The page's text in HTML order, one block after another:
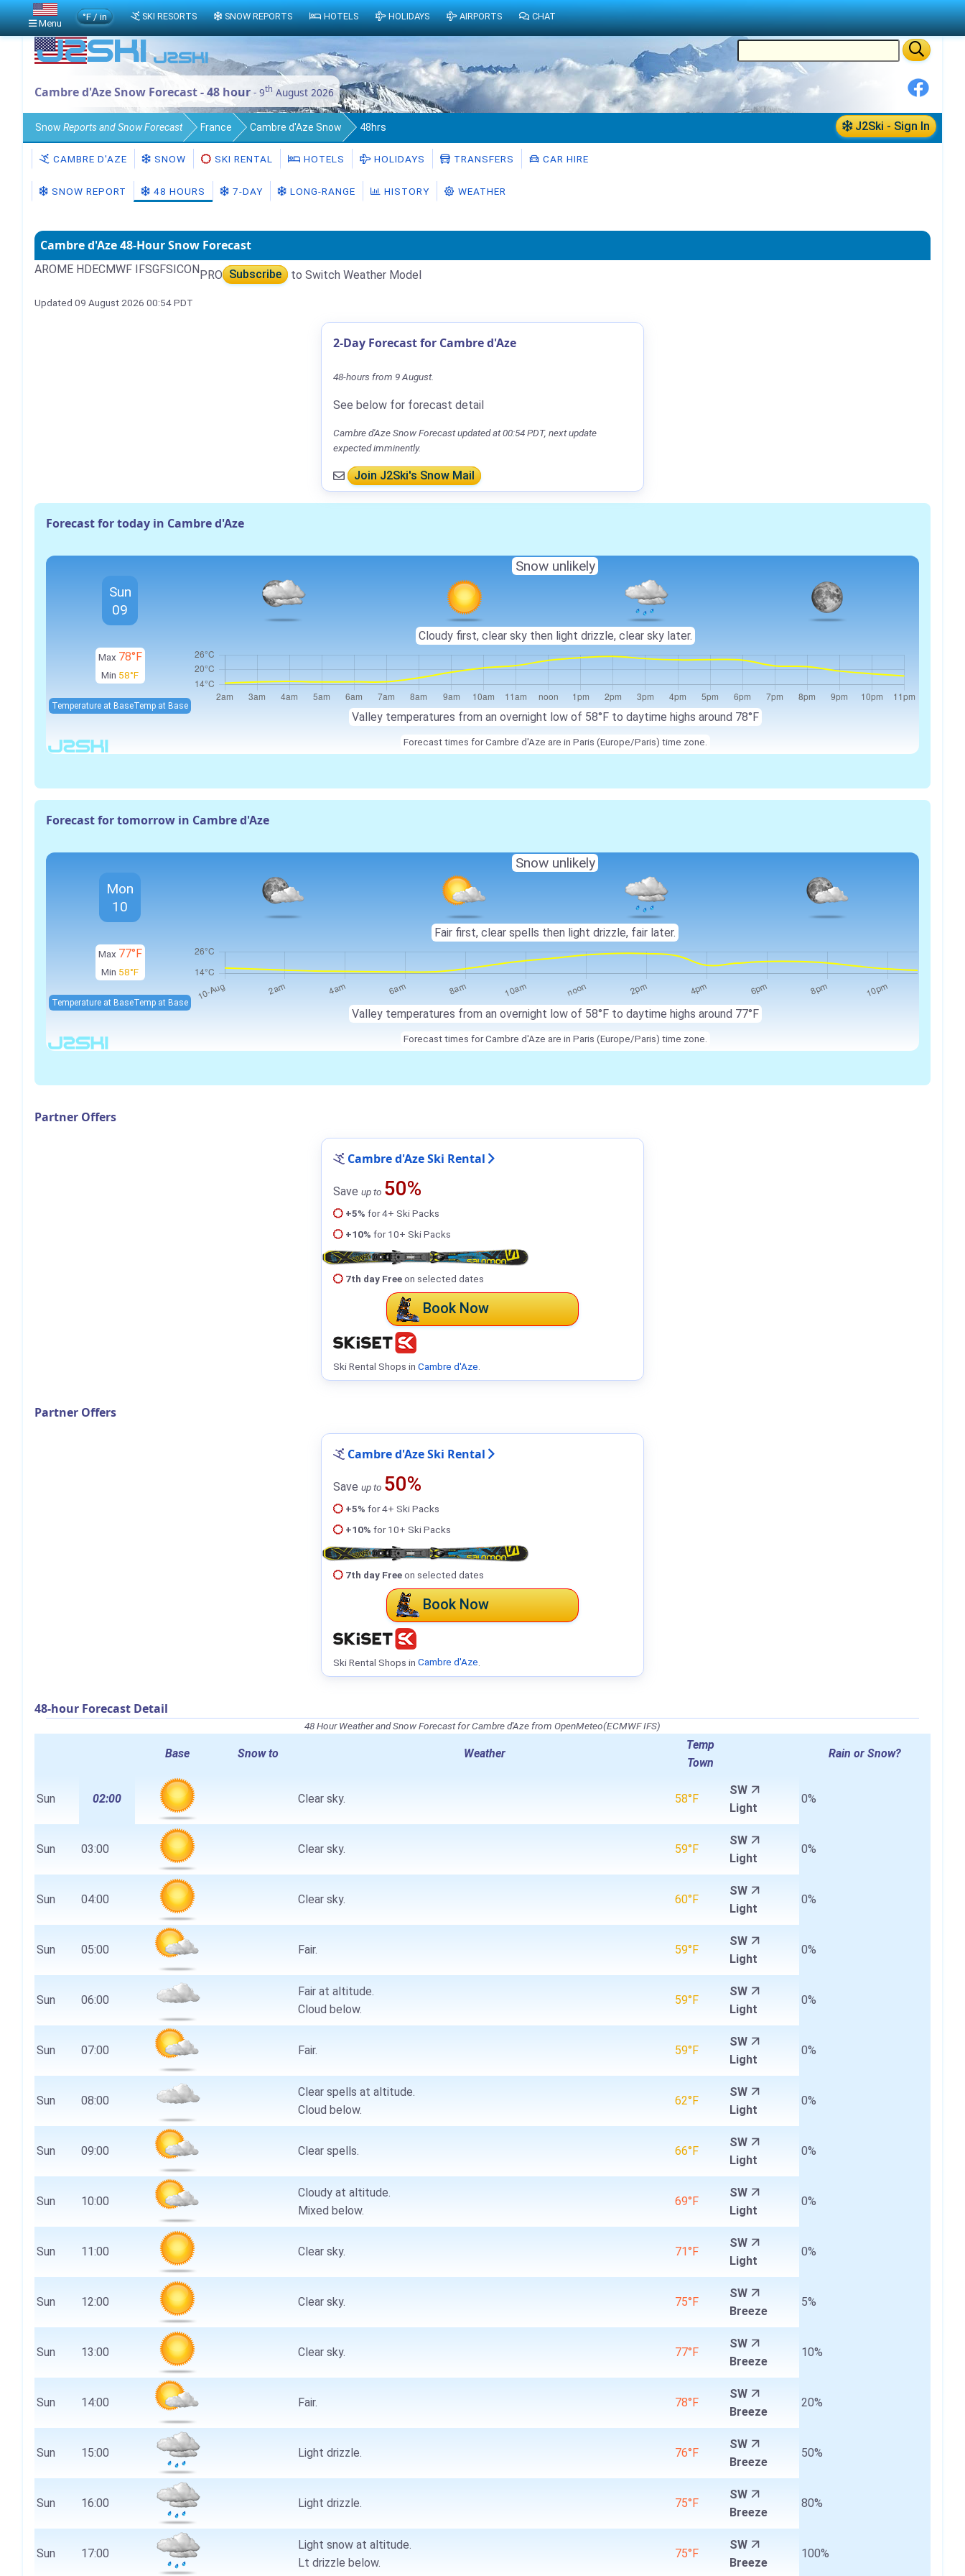
Cambre d'Aze Snow Forecast - 48 hour - 9th August 2026
J2Ski - Sign In
Snow Reports and Snow Forecast France Cambre d'Aze Snow 48hrs
CAMBRE D'AZE SNOW SKI RENTAL HOTELS HOLIDAYS TRANSFERS CAR HIRE
SNOW REPORT 48 HOURS 7-DAY LONG-RANGE HISTORY WEATHER
Cambre d'Aze 48-Hour Snow Forecast
AROME HDECMWF IFSGFSICONPRO Subscribe to Switch Weather Model
Updated 09 August 2026 00:54 PDT
2-Day Forecast for Cambre d'Aze
48-hours from 9 August.
See below for forecast detail
Cambre d'Aze Snow Forecast updated at 00:54 PDT, next update
expected imminently.
Join J2Ski's Snow Mail
Forecast for today in Cambre d'Aze
Max 78°F
Min 58°F
Valley temperatures from an overnight low of 58°F to daytime highs around 78°F
Temperature at BaseTemp at Base
Sun
09
Snow unlikely
Cloudy first, clear sky then light drizzle, clear sky later.
Forecast times for Cambre d'Aze are in Paris (Europe/Paris) time zone.
Forecast for tomorrow in Cambre d'Aze
Max 77°F
Min 58°F
Valley temperatures from an overnight low of 58°F to daytime highs around 77°F
Temperature at BaseTemp at Base
Mon
10
Snow unlikely
Fair first, clear spells then light drizzle, fair later.
Forecast times for Cambre d'Aze are in Paris (Europe/Paris) time zone.
Partner Offers
Cambre d'Aze Ski Rental
Save up to 50%
+5% for 4+ Ski Packs
+10% for 10+ Ski Packs
7th day Freeon selected dates
Book Now
Ski Rental Shops in Cambre d'Aze
Partner Offers
Cambre d'Aze Ski Rental
Save up to 50%
+5% for 4+ Ski Packs
+10% for 10+ Ski Packs
7th day Freeon selected dates
Book Now
Ski Rental Shops in Cambre d'Aze
48-hour Forecast Detail
48 Hour Weather and Snow Forecast for Cambre d'Aze from OpenMeteo(ECMWF IFS)
Base Snow to Weather
Temp
Town
Rain or Snow?
Sun 02:00 Clear sky. 58°F
SW
Light
0%
Sun 03:00 Clear sky. 59°F
SW
Light
0%
Sun 04:00 Clear sky. 60°F
SW
Light
0%
Sun 05:00 Fair. 59°F
SW
Light
0%
Sun 06:00
Fair at altitude.
Cloud below.
59°F
SW
Light
0%
Sun 07:00 Fair. 59°F
SW
Light
0%
Sun 08:00
Clear spells at altitude.
Cloud below.
62°F
SW
Light
0%
Sun 09:00 Clear spells. 66°F
SW
Light
0%
Sun 10:00
Cloudy at altitude.
Mixed below.
69°F
SW
Light
0%
Sun 11:00 Clear sky. 71°F
SW
Light
0%
Sun 12:00 Clear sky. 75°F
SW
Breeze
5%
Sun 13:00 Clear sky. 77°F
SW
Breeze
10%
Sun 14:00 Fair. 78°F
SW
Breeze
20%
Sun 15:00 Light drizzle. 76°F
SW
Breeze
50%
Sun 16:00 Light drizzle. 75°F
SW
Breeze
80%
Sun 17:00
Light snow at altitude.
Lt drizzle below.
75°F
SW
Breeze
100%
Menu
°F / in SKI RESORTS SNOW REPORTS HOTELS HOLIDAYS AIRPORTS CHAT